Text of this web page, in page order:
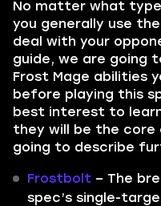
No matter what
you generally use
deal with your
guide, we are going
Frost Mage abilities
before playing this
best interest to
they will be the
going to describe
Frostbolt – The
spec’s single-